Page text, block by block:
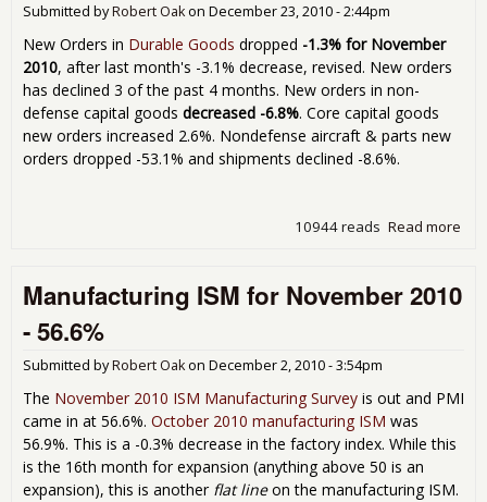
Submitted byRobert Oakon December 23, 2010 - 2:44pm
New Orders in Durable Goods dropped -1.3% for November
2010, after last month's -3.1% decrease, revised. New orders
has declined 3 of the past 4 months. New orders in non-
defense capital goods decreased -6.8%. Core capital goods
new orders increased 2.6%. Nondefense aircraft & parts new
orders dropped -53.1% and shipments declined -8.6%.
Read more
10944 reads
Manufacturing ISM for November 2010
- 56.6%
Submitted byRobert Oakon December 2, 2010 - 3:54pm
The November 2010 ISM Manufacturing Survey is out and PMI
came in at 56.6%. October 2010 manufacturing ISM was
56.9%. This is a -0.3% decrease in the factory index. While this
is the 16th month for expansion (anything above 50 is an
expansion), this is another flat lineon the manufacturing ISM.